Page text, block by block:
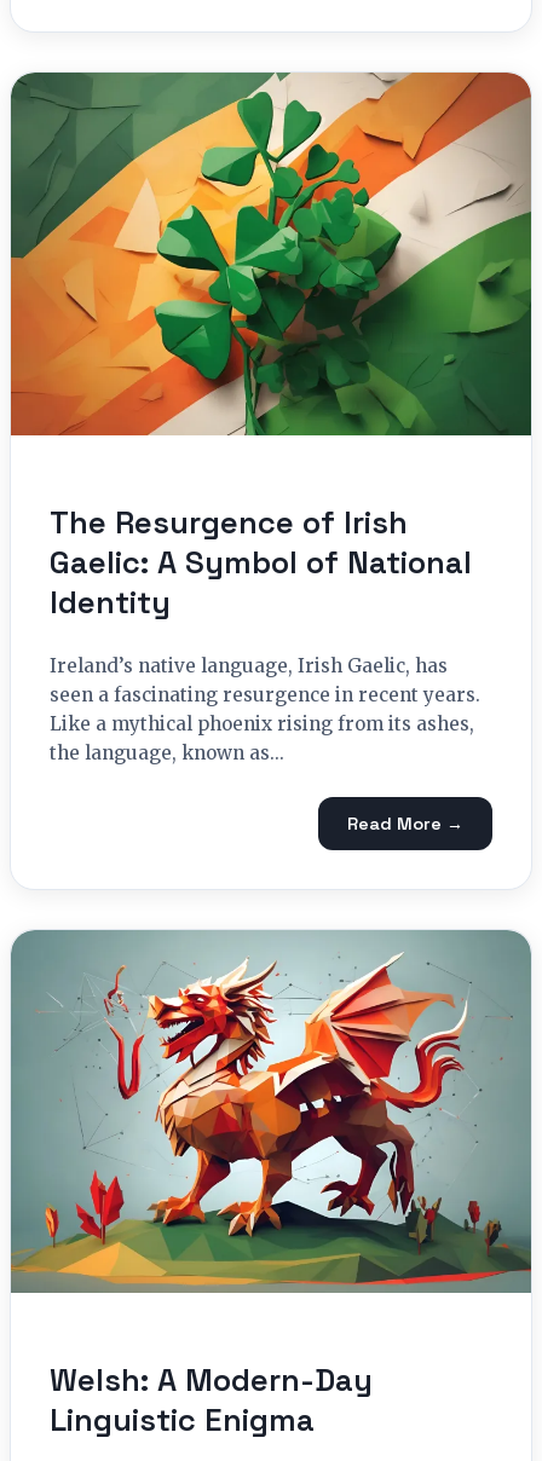
The Resurgence of Irish
Gaelic: A Symbol of National
Identity
Ireland’s native language, Irish Gaelic, has
seen a fascinating resurgence in recent years.
Like a mythical phoenix rising from its ashes,
the language, known as...
Read More →
Welsh: A Modern-Day
Linguistic Enigma